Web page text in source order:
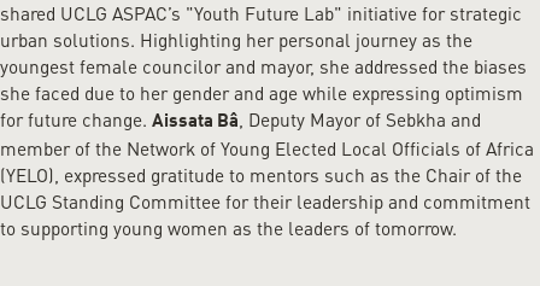
shared UCLG ASPAC’s "Youth Future Lab" initiative for strategic
urban solutions. Highlighting her personal journey as the
youngest female councilor and mayor, she addressed the biases
she faced due to her gender and age while expressing optimism
for future change. Aissata Bâ, Deputy Mayor of Sebkha and
member of the Network of Young Elected Local Officials of Africa
(YELO), expressed gratitude to mentors such as the Chair of the
UCLG Standing Committee for their leadership and commitment
to supporting young women as the leaders of tomorrow.